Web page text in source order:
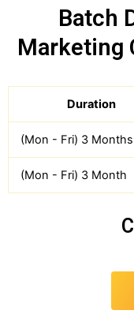
Batch
Marketing
Duration
(Mon - Fri) 3 Months
(Mon - Fri) 3 Month